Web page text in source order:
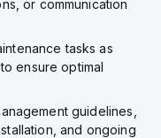
or communication
tasks as
ensure optimal
guidelines,
and ongoing